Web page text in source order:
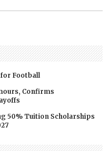
Football
Confirms
50% Tuition Scholarships